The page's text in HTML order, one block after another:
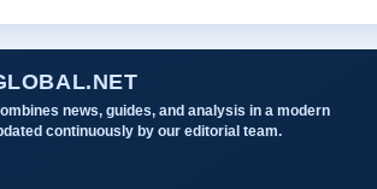
news, guides, and analysis in a modern
continuously by our editorial team.